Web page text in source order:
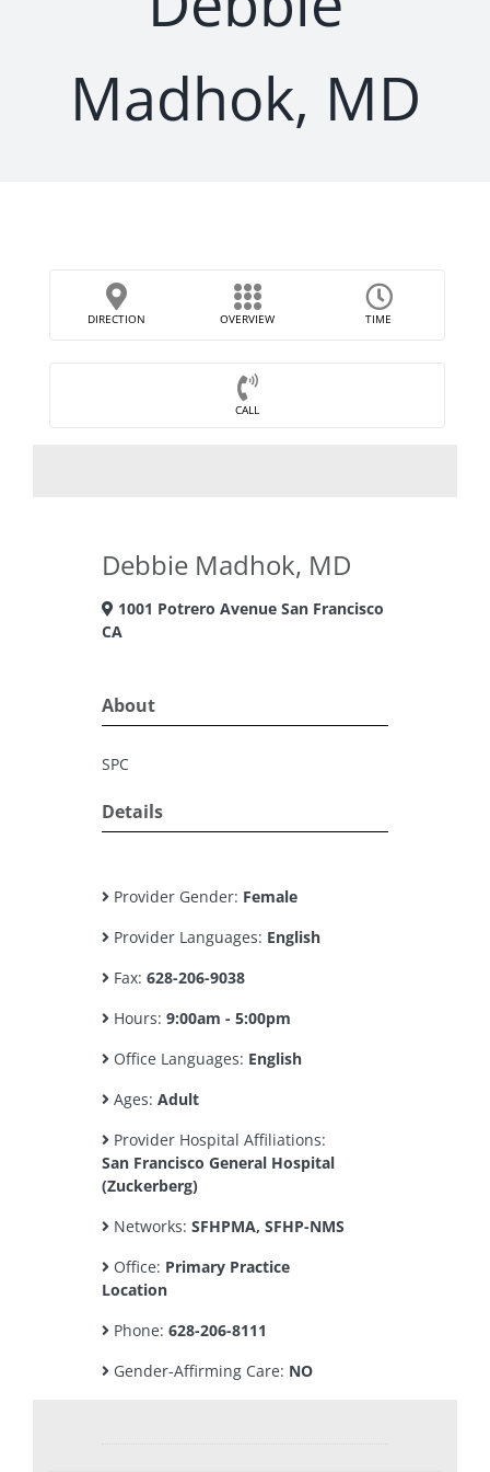
Madhok, MD
DIRECTION OVERVIEW TIME
CALL
Debbie Madhok, MD
1001 Potrero Avenue San Francisco
CA
About
SPC
Details
Provider Gender: Female
Provider Languages: English
Fax: 628-206-9038
Hours: 9:00am - 5:00pm
Office Languages: English
Ages: Adult
Provider Hospital Affiliations:
San Francisco General Hospital
(Zuckerberg)
Networks: SFHPMA, SFHP-NMS
Office: Primary Practice
Location
Phone: 628-206-8111
Gender-Affirming Care: NO